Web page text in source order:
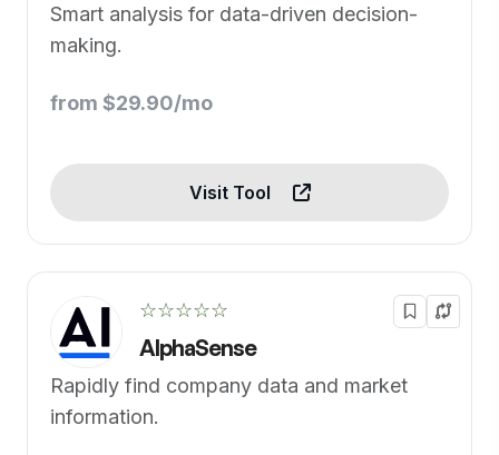
Smart analysis for data-driven decision-
making.
from $29.90/mo
Visit Tool
☆☆☆☆☆
AlphaSense
Rapidly find company data and market
information.